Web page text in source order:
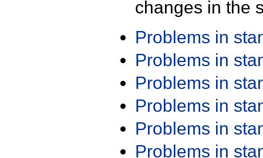
changes in the
Problems in
Problems in
Problems in
Problems in
Problems in
Problems in